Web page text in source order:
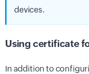
devices.
Using certificate
In addition to